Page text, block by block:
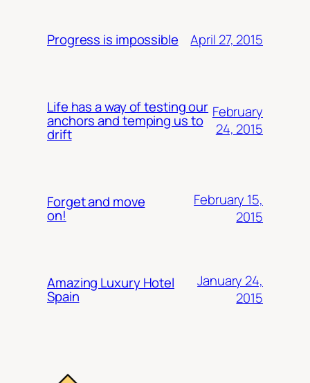
Progress is impossible April 27, 2015
Life has a way of testing our
anchors and temping us to
drift
February
24, 2015
Forget and move
on!
February 15,
2015
Amazing Luxury Hotel
Spain
January 24,
2015